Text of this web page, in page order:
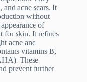
and acne scars. It
without
of
for skin. It refines
acne and
vitamins B,
These
prevent further